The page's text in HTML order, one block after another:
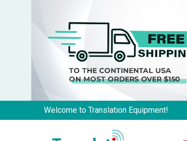
Welcome to Translation Equipment!